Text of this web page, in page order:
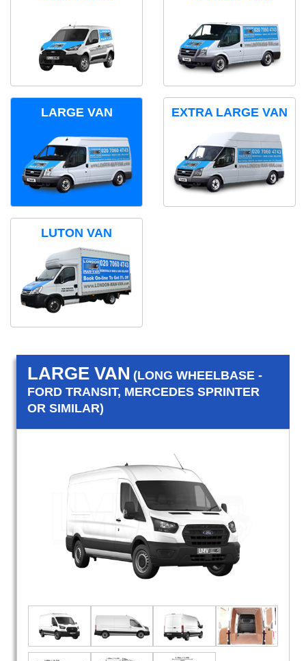
LARGE VAN EXTRA LARGE VAN
LUTON VAN
LARGE VAN (LONG WHEELBASE -
FORD TRANSIT, MERCEDES SPRINTER
OR SIMILAR)